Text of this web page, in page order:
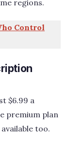
regions.
Control
$6.99 a
premium plan
too.